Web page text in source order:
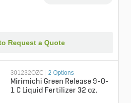
Request a Quote
301232OZC 2 Options
Mirimichi Green Release 9-0-
1 C Liquid Fertilizer 32 oz.